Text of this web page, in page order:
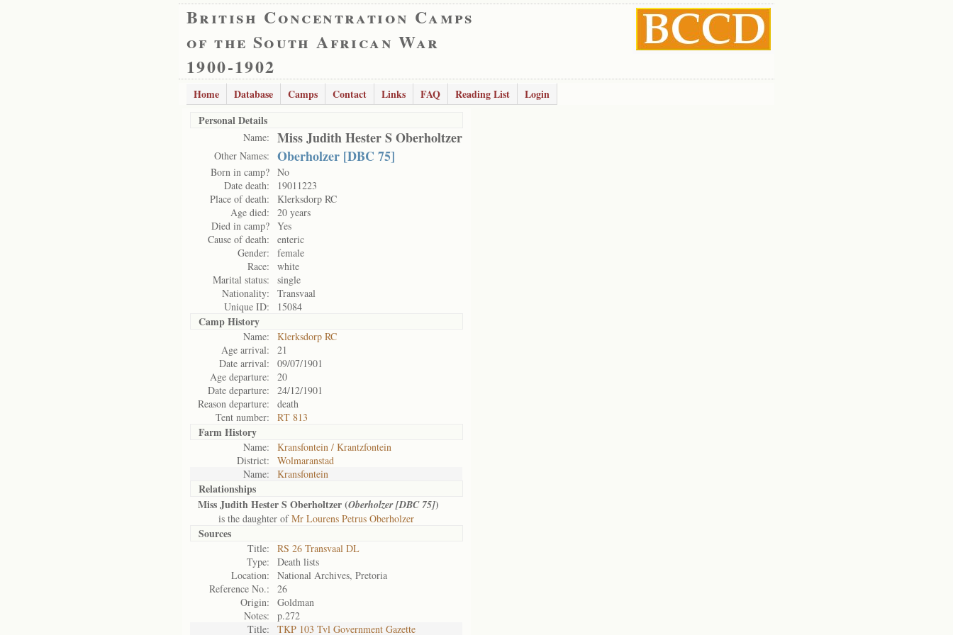
British Concentration Camps
of the South African War
1900-1902
Home Database Camps Contact Links FAQ Reading List
Login
Personal Details
Name: Miss Judith Hester S Oberholtzer
Other Names: Oberholzer [DBC 75]
Born in camp? No
Date death:
19011223
Place of death:
Klerksdorp RC
Age died:
20 years
Died in camp? Yes
Cause of death:
enteric
Gender:
female
Race:
white
Marital status:
single
Nationality:
Transvaal
Unique ID:
15084
Camp History
Name:
Klerksdorp RC
Age arrival:
21
Date arrival:
09/07/1901
Age departure:
20
Date departure:
24/12/1901
Reason departure:
death
Tent number:
RT 813
Farm History
Name:
Kransfontein / Krantzfontein
District:
Wolmaranstad
Name:
Kransfontein
Relationships
Miss Judith Hester S Oberholtzer (Oberholzer [DBC 75])
is the daughter ofMr Lourens Petrus Oberholzer
Sources
Title:
RS 26 Transvaal DL
Type:
Death lists
Location:
National Archives, Pretoria
Reference No.:
26
Origin:
Goldman
Notes:
p.272
Title:
TKP 103 Tvl Government Gazette